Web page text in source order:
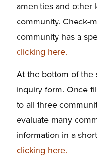
amenities and other
community. Check-
community has a
clicking here.
At the bottom of the
inquiry form. Once
to all three
evaluate many
information in a
clicking here.